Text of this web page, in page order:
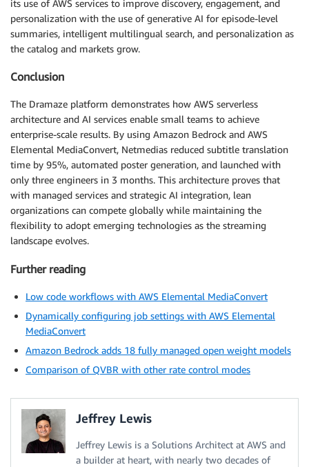
its use of AWS services to improve discovery, engagement, and
personalization with the use of generative AI for episode-level
summaries, intelligent multilingual search, and personalization as
the catalog and markets grow.
Conclusion
The Dramaze platform demonstrates how AWS serverless
architecture and AI services enable small teams to achieve
enterprise-scale results. By using Amazon Bedrock and AWS
Elemental MediaConvert, Netmedias reduced subtitle translation
time by 95%, automated poster generation, and launched with
only three engineers in 3 months. This architecture proves that
with managed services and strategic AI integration, lean
organizations can compete globally while maintaining the
flexibility to adopt emerging technologies as the streaming
landscape evolves.
Further reading
Low code workflows with AWS Elemental MediaConvert
Dynamically configuring job settings with AWS Elemental
MediaConvert
Amazon Bedrock adds 18 fully managed open weight models
Comparison of QVBR with other rate control modes
Jeffrey Lewis
Jeffrey Lewis is a Solutions Architect at AWS and
a builder at heart, with nearly two decades of